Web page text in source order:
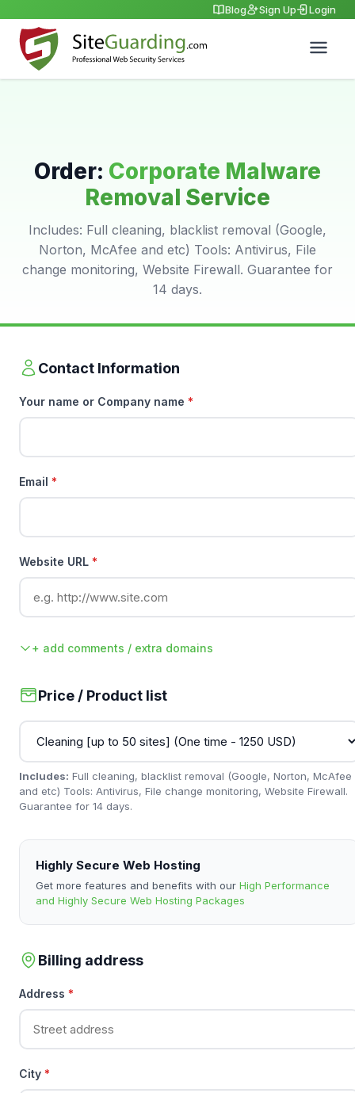
Blog Sign Up Login
Order: Corporate Malware
Removal Service
Includes: Full cleaning, blacklist removal (Google,
Norton, McAfee and etc) Tools: Antivirus, File
change monitoring, Website Firewall. Guarantee for
14 days.
Contact Information
Your name or Company name *
Email *
Website URL *
+ add comments / extra domains
Price / Product list
Includes: Full cleaning, blacklist removal (Google, Norton, McAfee
and etc) Tools: Antivirus, File change monitoring, Website Firewall.
Guarantee for 14 days.
Highly Secure Web Hosting
Get more features and benefits with our High Performance
and Highly Secure Web Hosting Packages
Billing address
Address *
City *